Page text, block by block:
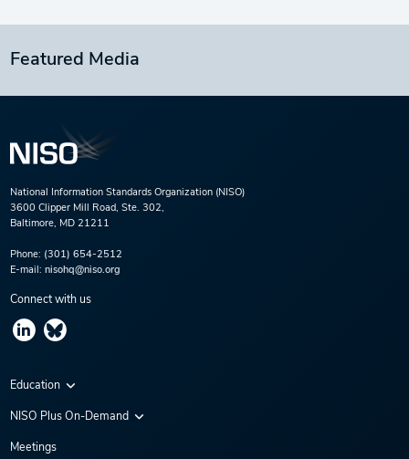
Featured Media
National Information Standards Organization (NISO)
3600 Clipper Mill Road, Ste. 302,
Baltimore, MD 21211
Phone: (301) 654-2512
E-mail: nisohq@niso.org
Connect with us
Education
Virtual Conferences
NISO Plus On-Demand
NISO Plus 2020
Meetings